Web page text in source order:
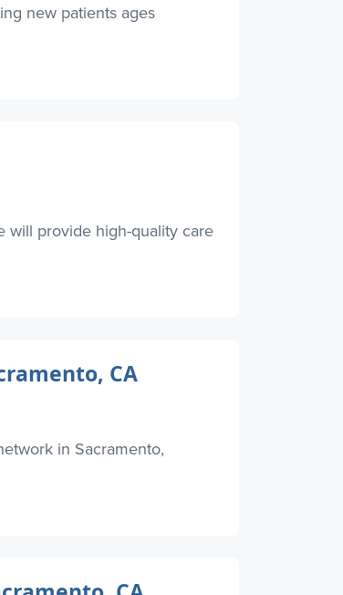
new patients ages
will provide high-quality care
CA
in Sacramento,